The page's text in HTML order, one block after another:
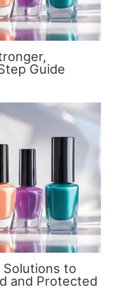
Guide
to
and Protected